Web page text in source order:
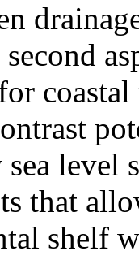
level
that
shelf